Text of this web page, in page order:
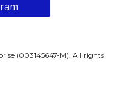
(003145647-M). All rights